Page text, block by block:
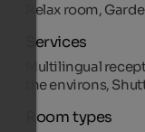
Relax room,
Services
Multilingual
the environs,
Room types